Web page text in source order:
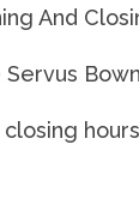
And